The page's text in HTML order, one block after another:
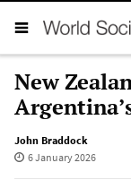
New
John Braddock
6 January 2026